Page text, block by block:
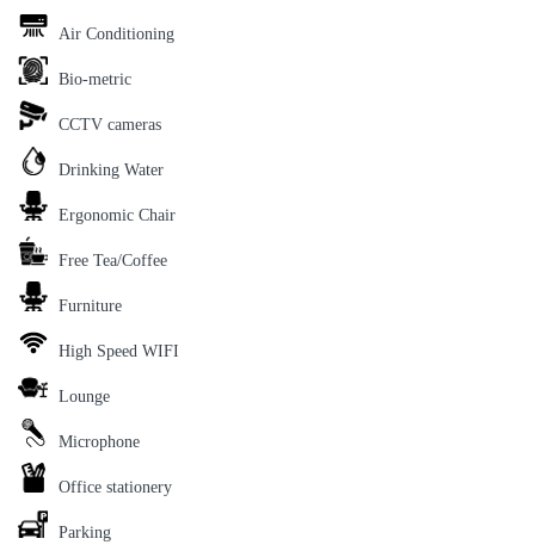
Air Conditioning
Bio-metric
CCTV cameras
Drinking Water
Ergonomic Chair
Free Tea/Coffee
Furniture
High Speed WIFI
Lounge
Microphone
Office stationery
Parking